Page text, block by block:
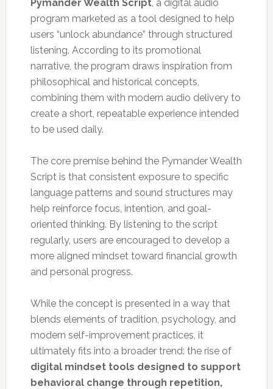
Pymander Wealth Script, a digital audio
program marketed as a tool designed to help
users “unlock abundance” through structured
listening. According to its promotional
narrative, the program draws inspiration from
philosophical and historical concepts,
combining them with modern audio delivery to
create a short, repeatable experience intended
to be used daily.
The core premise behind the Pymander Wealth
Script is that consistent exposure to specific
language patterns and sound structures may
help reinforce focus, intention, and goal-
oriented thinking. By listening to the script
regularly, users are encouraged to develop a
more aligned mindset toward financial growth
and personal progress.
While the concept is presented in a way that
blends elements of tradition, psychology, and
modern self-improvement practices, it
ultimately fits into a broader trend: the rise of
digital mindset tools designed to support
behavioral change through repetition,